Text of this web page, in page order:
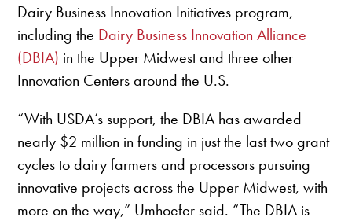
Dairy Business Innovation Initiatives program,
including the Dairy Business Innovation Alliance
(DBIA) in the Upper Midwest and three other
Innovation Centers around the U.S.
“With USDA’s support, the DBIA has awarded
nearly $2 million in funding in just the last two grant
cycles to dairy farmers and processors pursuing
innovative projects across the Upper Midwest, with
more on the way,” Umhoefer said. “The DBIA is